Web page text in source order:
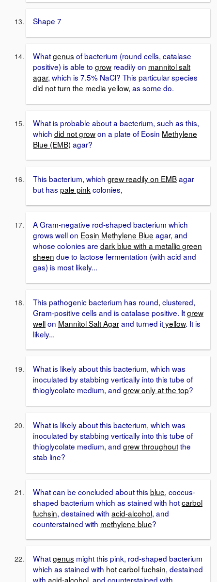
Shape 7
Whatgenus of bacterium (round cells, catalase
positive) is able to grow readily on mannitol salt
agar, which is 7.5% NaCl? This particular species
did not turn the media yellow, as some do.
What is probable about a bacterium, such as this,
which did not growon a plate of Eosin Methylene
Blue (EMB) agar?
This bacterium, which grew readily on EMBagar
but has pale pink colonies,
A Gram-negative rod-shaped bacterium which
grows well on Eosin Methylene Blue agar, and
whose colonies are dark blue with a metallic green
sheen due to lactose fermentation (with acid and
gas) is most likely...
This pathogenic bacterium has round, clustered,
Gram-positive cells and is catalase positive. Itgrew
wellon Mannitol Salt Agarand turned ityellow. It is
likely...
What is likely about this bacterium, which was
inoculated by stabbing vertically into this tube of
thioglycolate medium, and grew only at the top?
What is likely about this bacterium, which was
inoculated by stabbing vertically into this tube of
thioglycolate medium, and grew throughoutthe
stab line?
What can be concluded about this blue, coccus-
shaped bacterium which as stained with hotcarbol
fuchsin, destained with acid-alcohol, and
counterstained with methylene blue?
Whatgenus might this pink, rod-shaped bacterium
which as stained with hot carbol fuchsin, destained
with acid-alcohol , and counterstained with